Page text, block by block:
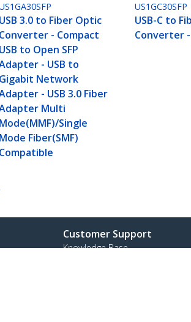
USB 3.0 to Fiber Optic
Converter - Compact
USB to Open SFP
- USB to
Gigabit Network
- USB 3.0 Fiber
Multi
Mode(MMF)/Single
Mode Fiber(SMF)
Compatible
US1GC30SFP
USB-C to
Converter -
Customer Support
Knowledge Base